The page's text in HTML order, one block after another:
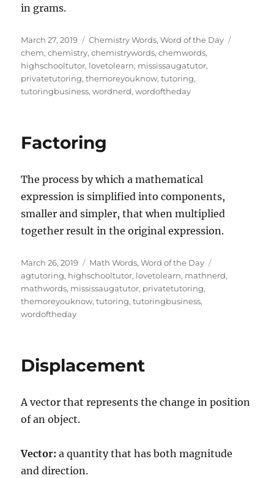
in grams.
Posted
on
March 27, 2019 Categories
Chemistry Words,Word of the Day
chem,chemistry,chemistrywords,chemwords,
highschooltutor, lovetolearn, mississaugatutor,
privatetutoring,themoreyouknow,tutoring,
tutoringbusiness,wordnerd,wordoftheday
Factoring
The process by which a mathematical
expression is simplified into components,
smaller and simpler, that when multiplied
together result in the original expression.
Posted
on
March 26, 2019 Categories
Math Words,Word of the Day
agtutoring, highschooltutor, lovetolearn, mathnerd,
mathwords, mississaugatutor, privatetutoring,
themoreyouknow,tutoring,tutoringbusiness,
wordoftheday
Displacement
A vector that represents the change in position
of an object.
Vector:a quantity that has both magnitude
and direction.